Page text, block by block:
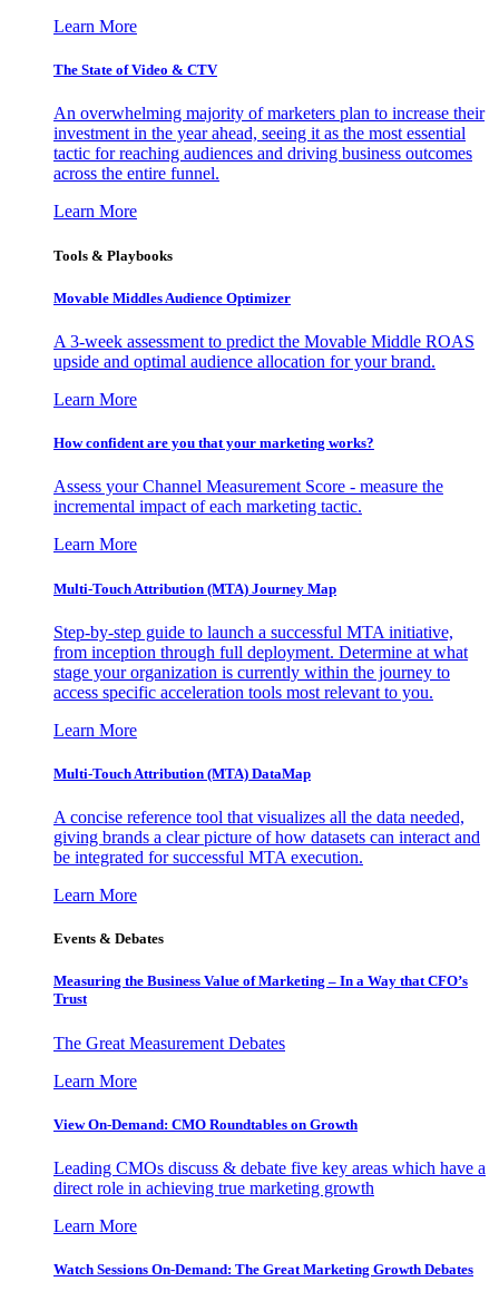
Learn More
The State of Video & CTV
An overwhelming majority of marketers plan to increase their
investment in the year ahead, seeing it as the most essential
tactic for reaching audiences and driving business outcomes
across the entire funnel.
Learn More
Tools & Playbooks
Movable Middles Audience Optimizer
A 3-week assessment to predict the Movable Middle ROAS
upside and optimal audience allocation for your brand.
Learn More
How confident are you that your marketing works?
Assess your Channel Measurement Score - measure the
incremental impact of each marketing tactic.
Learn More
Multi-Touch Attribution (MTA) Journey Map
Step-by-step guide to launch a successful MTA initiative,
from inception through full deployment. Determine at what
stage your organization is currently within the journey to
access specific acceleration tools most relevant to you.
Learn More
Multi-Touch Attribution (MTA) DataMap
A concise reference tool that visualizes all the data needed,
giving brands a clear picture of how datasets can interact and
be integrated for successful MTA execution.
Learn More
Events & Debates
Measuring the Business Value of Marketing – In a Way that CFO’s
Trust
The Great Measurement Debates
Learn More
View On-Demand: CMO Roundtables on Growth
Leading CMOs discuss & debate five key areas which have a
direct role in achieving true marketing growth
Learn More
Watch Sessions On-Demand: The Great Marketing Growth Debates